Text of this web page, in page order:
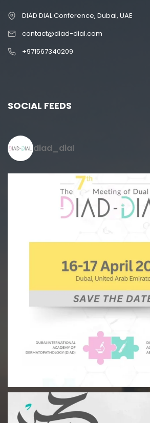
DIAD DIAL Conference, Dubai, UAE
contact@diad-dial.com
+971567340209
SOCIAL FEEDS
diad_dial